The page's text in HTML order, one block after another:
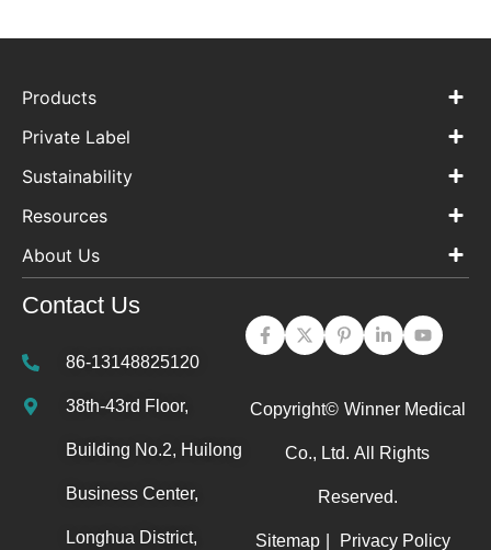
Products
Private Label
Sustainability
Resources
About Us
Contact Us
86-13148825120
38th-43rd Floor,
Building No.2, Huilong
Business Center,
Longhua District,
Copyright© Winner Medical
Co., Ltd. All Rights
Reserved.
Sitemap Privacy Policy